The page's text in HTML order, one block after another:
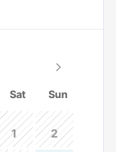
Sat Sun
1 2